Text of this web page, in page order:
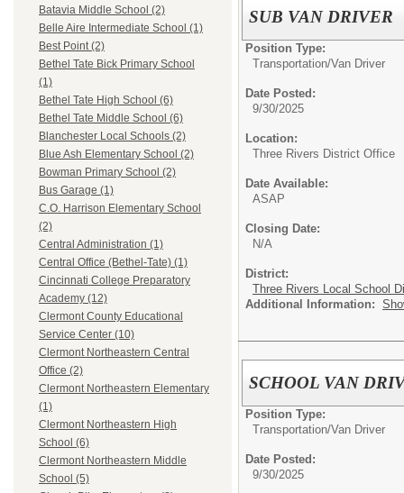
Batavia Middle School (2)
Belle Aire Intermediate School (1)
Best Point (2)
Bethel Tate Bick Primary School
(1)
Bethel Tate High School (6)
Bethel Tate Middle School (6)
Blanchester Local Schools (2)
Blue Ash Elementary School (2)
Bowman Primary School (2)
Bus Garage (1)
C.O. Harrison Elementary School
(2)
Central Administration (1)
Central Office (Bethel-Tate) (1)
Cincinnati College Preparatory
Academy (12)
Clermont County Educational
Service Center (10)
Clermont Northeastern Central
Office (2)
Clermont Northeastern Elementary
(1)
Clermont Northeastern High
School (6)
Clermont Northeastern Middle
School (5)
SUB VAN DRIVER
Position Type:
Transportation/Van Driver
Date Posted:
9/30/2025
Location:
Three Rivers District Office
Date Available:
ASAP
Closing Date:
N/A
District:
Three Rivers Local School
Additional Information:
SCHOOL VAN
Position Type:
Transportation/Van Driver
Date Posted:
9/30/2025